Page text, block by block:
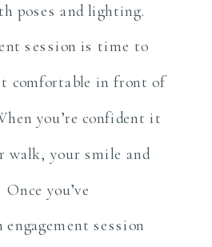
poses and lighting.
session is time to
comfortable in front of
you’re confident it
walk, your smile and
you’ve
engagement session